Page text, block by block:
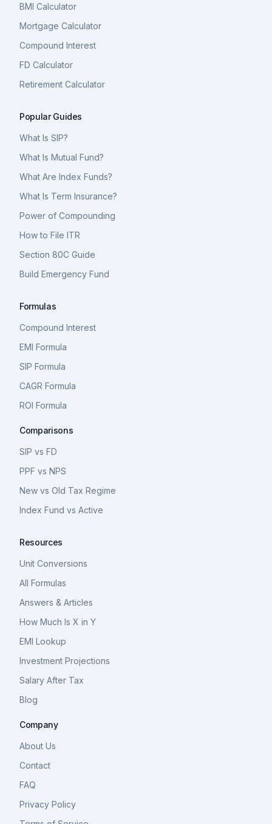
BMI Calculator
Mortgage Calculator
Compound Interest
FD Calculator
Retirement Calculator
Popular Guides
What Is SIP?
What Is Mutual Fund?
What Are Index Funds?
What Is Term Insurance?
Power of Compounding
How to File ITR
Section 80C Guide
Build Emergency Fund
Formulas
Compound Interest
EMI Formula
SIP Formula
CAGR Formula
ROI Formula
Comparisons
SIP vs FD
PPF vs NPS
New vs Old Tax Regime
Index Fund vs Active
Resources
Unit Conversions
All Formulas
Answers & Articles
How Much Is X in Y
EMI Lookup
Investment Projections
Salary After Tax
Blog
Company
About Us
Contact
FAQ
Privacy Policy